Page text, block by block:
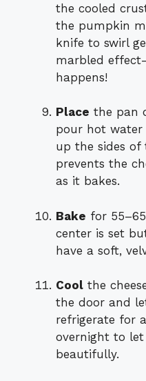
the cooled
the pumpkin
knife to swirl
marbled
happens!
Place the pan
pour hot
up the sides of
prevents the
as it bakes.
Bake for
center is set
have a soft,
Cool the
the door and
refrigerate for
overnight to
beautifully.